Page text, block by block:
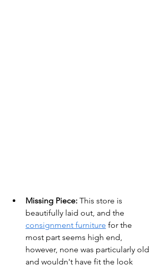
Missing Piece: This store is
beautifully laid out, and the
consignment furniture for the
most part seems high end,
however, none was particularly old
and wouldn't have fit the look